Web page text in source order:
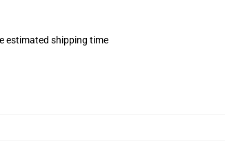
estimated shipping time